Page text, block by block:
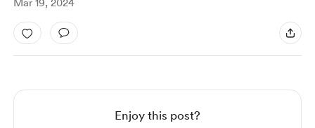
Mar 19, 2024
Enjoy this post?